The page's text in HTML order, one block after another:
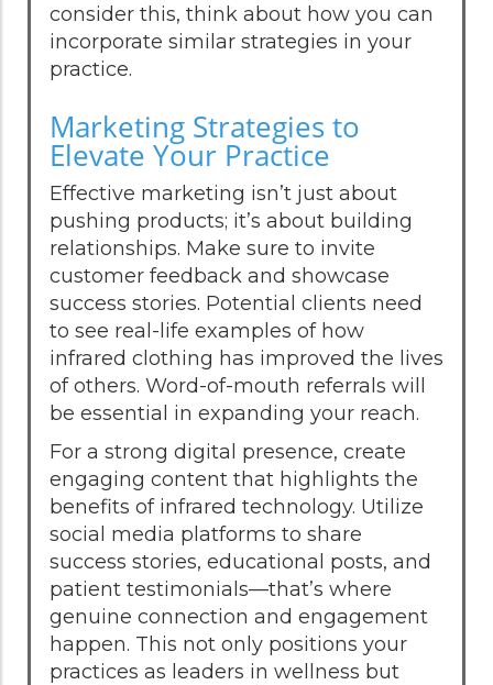
consider this, think about how you can
incorporate similar strategies in your
practice.
Marketing Strategies to
Elevate Your Practice
Effective marketing isn’t just about
pushing products; it’s about building
relationships. Make sure to invite
customer feedback and showcase
success stories. Potential clients need
to see real-life examples of how
infrared clothing has improved the lives
of others. Word-of-mouth referrals will
be essential in expanding your reach.
For a strong digital presence, create
engaging content that highlights the
benefits of infrared technology. Utilize
social media platforms to share
success stories, educational posts, and
patient testimonials—that’s where
genuine connection and engagement
happen. This not only positions your
practices as leaders in wellness but